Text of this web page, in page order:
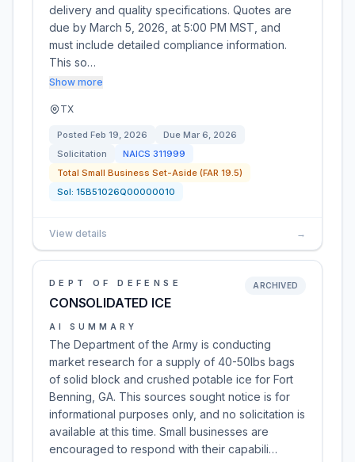
delivery and quality specifications. Quotes are
due by March 5, 2026, at 5:00 PM MST, and
must include detailed compliance information.
This so…
Show more
TX
Posted Feb 19, 2026 Due Mar 6, 2026
Solicitation
NAICS 311999
Total Small Business Set-Aside (FAR 19.5)
Sol: 15B51026Q00000010
View details →
DEPT OF DEFENSE
CONSOLIDATED ICE
ARCHIVED
AI SUMMARY
The Department of the Army is conducting
market research for a supply of 40-50lbs bags
of solid block and crushed potable ice for Fort
Benning, GA. This sources sought notice is for
informational purposes only, and no solicitation is
available at this time. Small businesses are
encouraged to respond with their capabili…